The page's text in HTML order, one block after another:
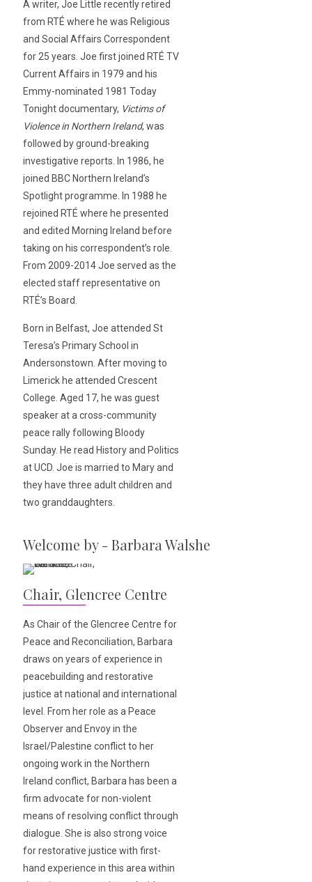
A writer, Joe Little recently retired
from RTÉ where he was Religious
and Social Affairs Correspondent
for 25 years. Joe first joined RTÉ TV
Current Affairs in 1979 and his
Emmy-nominated 1981 Today
Tonight documentary, Victims of
Violence in Northern Ireland, was
followed by ground-breaking
investigative reports. In 1986, he
joined BBC Northern Ireland’s
Spotlight programme. In 1988 he
rejoined RTÉ where he presented
and edited Morning Ireland before
taking on his correspondent’s role.
From 2009-2014 Joe served as the
elected staff representative on
RTÉ’s Board.
Born in Belfast, Joe attended St
Teresa’s Primary School in
Andersonstown. After moving to
Limerick he attended Crescent
College. Aged 17, he was guest
speaker at a cross-community
peace rally following Bloody
Sunday. He read History and Politics
at UCD. Joe is married to Mary and
they have three adult children and
two granddaughters.
Welcome by - Barbara Walshe
Chair, Glencree Centre
As Chair of the Glencree Centre for
Peace and Reconciliation, Barbara
draws on years of experience in
peacebuilding and restorative
justice at national and international
level. From her role as a Peace
Observer and Envoy in the
Israel/Palestine conflict to her
ongoing work in the Northern
Ireland conflict, Barbara has been a
firm advocate for non-violent
means of resolving conflict through
dialogue. She is also strong voice
for restorative justice with first-
hand experience in this area within